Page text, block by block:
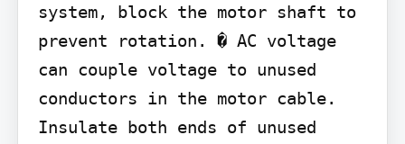
system, block the motor shaft to
prevent rotation. � AC voltage
can couple voltage to unused
conductors in the motor cable.
Insulate both ends of unused